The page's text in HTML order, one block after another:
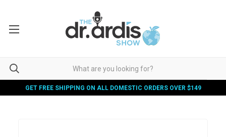
GET FREE SHIPPING ON ALL DOMESTIC ORDERS OVER $149